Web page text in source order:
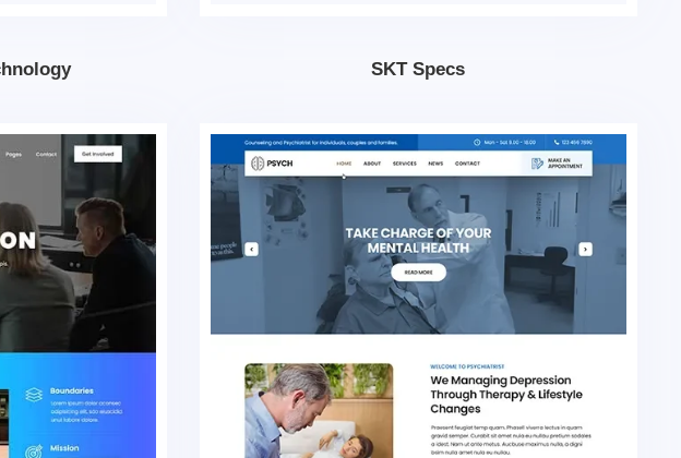
SKT Specs